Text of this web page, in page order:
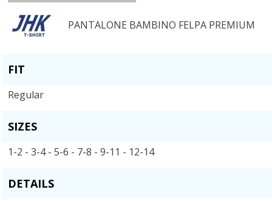
PANTALONE BAMBINO FELPA PREMIUM
FIT
Regular
SIZES
1-2 - 3-4 - 5-6 - 7-8 - 9-11 - 12-14
DETAILS